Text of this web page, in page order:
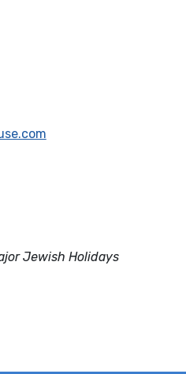
Jewish Holidays